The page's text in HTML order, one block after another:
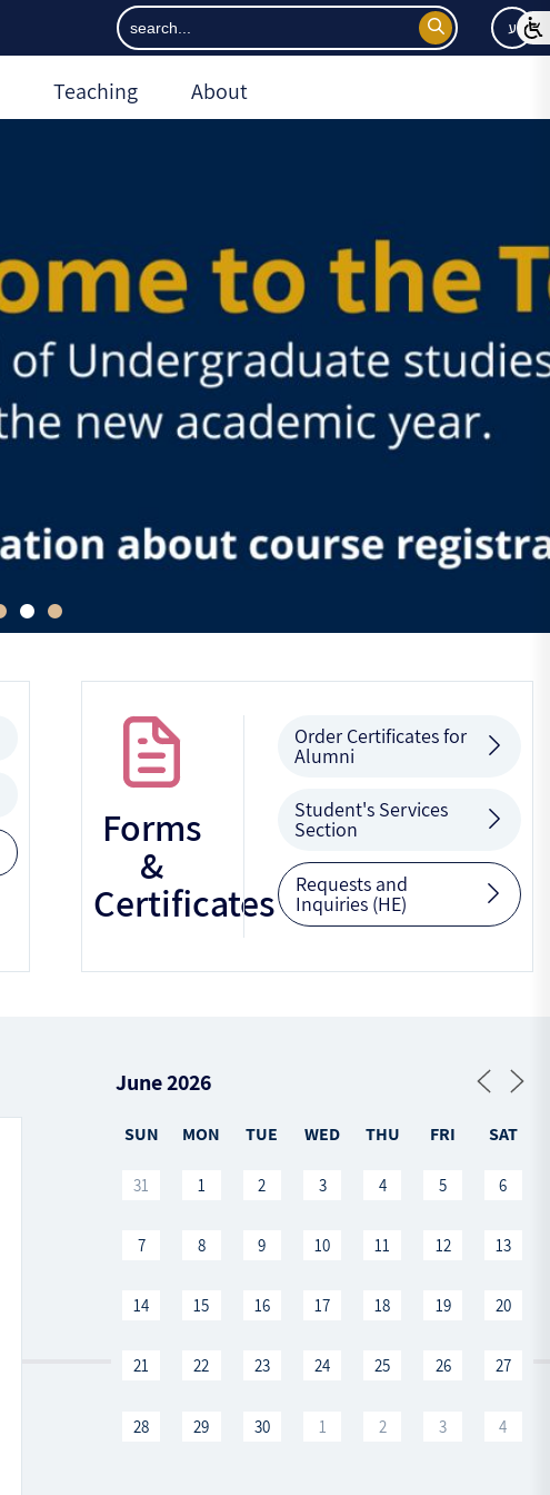
ע
Teaching About
Forms
&
Certificates
Order Certificates for
Alumni
Student's Services
Section
Requests and
Inquiries (HE)
SUN MON TUE WED THU FRI SAT
31 1 2 3 4 5 6
7 8 9 10 11 12 13
14 15 16 17 18 19 20
21 22 23 24 25 26 27
28 29 30 1 2 3 4